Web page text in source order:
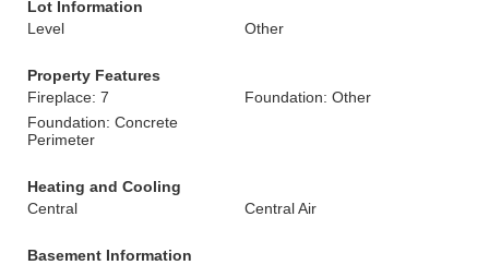
Lot Information
Level
Other
Property Features
Fireplace: 7
Foundation: Other
Foundation: Concrete
Perimeter
Heating and Cooling
Central
Central Air
Basement Information